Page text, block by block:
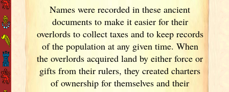
Names were recorded in these ancient
documentsto make it easier for their
overlords to collect taxes and to keep records
of the population at any given time. When
the overlords acquired land by either force or
gifts from their rulers, they created charters
of ownership for themselves and their